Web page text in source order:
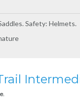
Safety: Helmets.